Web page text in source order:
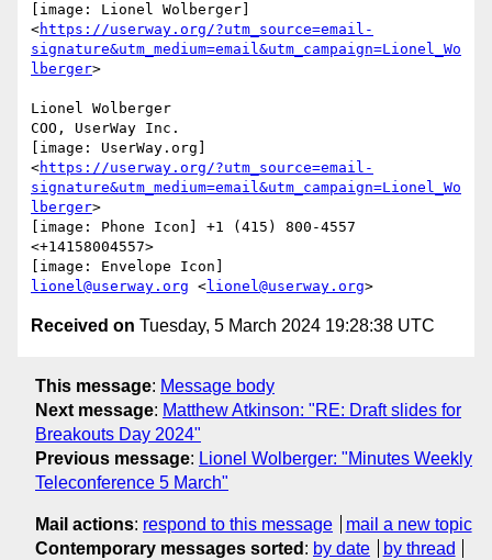
[image: Lionel Wolberger]
<https://userway.org/?utm_source=email-
signature&utm_medium=email&utm_campaign=Lionel_Wo
lberger>
Lionel Wolberger
COO, UserWay Inc.
[image: UserWay.org]
<https://userway.org/?utm_source=email-
signature&utm_medium=email&utm_campaign=Lionel_Wo
lberger>
[image: Phone Icon] +1 (415) 800-4557
<+14158004557>
lionel@userway.org <lionel@userway.org
Received on Tuesday, 5 March 2024 19:28:38 UTC
This message: Message body
Next message: Matthew Atkinson: "RE: Draft slides for
Breakouts Day 2024"
Previous message: Lionel Wolberger: "Minutes Weekly
Teleconference 5 March"
Mail actions: respond to this message
mail a new topic
Contemporary messages sorted : by date by thread